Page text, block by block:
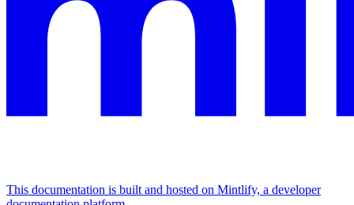
This documentation is built and hosted on Mintlify, a developer